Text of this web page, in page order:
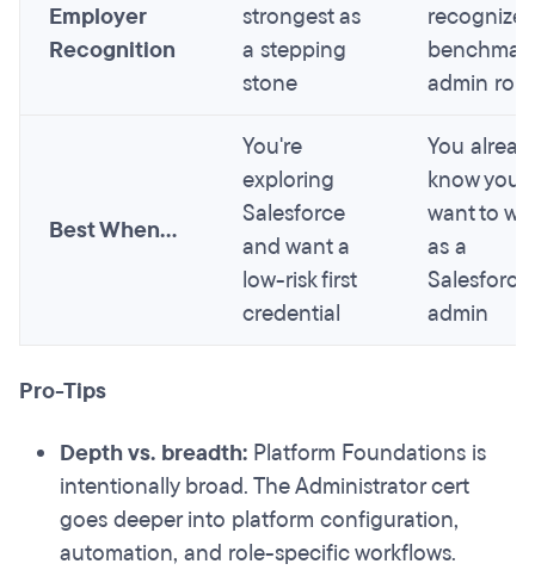
Employer
Recognition
strongest as
a stepping
stone
admin
Best When...
You're
exploring
Salesforce
and want a
low-risk first
credential
You
know you
want to
as a
Salesforce
admin
Pro-Tips
Depth vs. breadth: Platform Foundations is
intentionally broad. The Administrator cert
goes deeper into platform configuration,
automation, and role-specific workflows.